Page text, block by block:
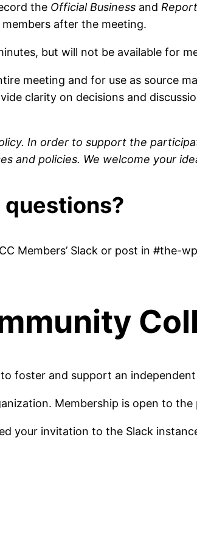
the Official Business and
after the meeting.
but will not be available for
meeting and for use as source
clarity on decisions and
In order to support the
and policies. We welcome your
questions?
Members’ Slack or post in #the-
foster and support an independent
Membership is open to the
your invitation to the Slack